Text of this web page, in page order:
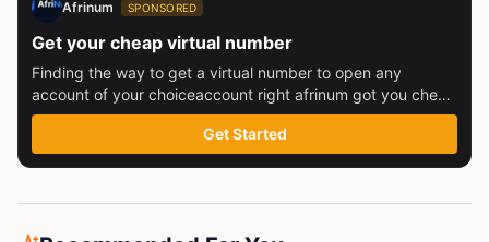
Afrinum SPONSORED
Get your cheap virtual number
Finding the way to get a virtual number to open any
account of your choiceaccount right afrinum got you check
this out
Get Started